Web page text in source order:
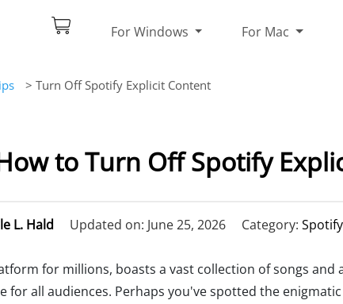
For Windows For Mac
> Turn Off Spotify Explicit Content
to Turn Off Spotify
L. Hald Updated on: June 25, 2026 Category:
for millions, boasts a vast collection of songs and
for all audiences. Perhaps you've spotted the